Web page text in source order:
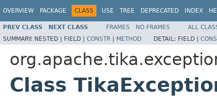
OVERVIEW PACKAGE CLASS USE TREE DEPRECATED INDEX
PREV CLASS NEXT CLASS FRAMES NO FRAMES
ALL
SUMMARY: NESTED | FIELD | CONSTR | METHOD DETAIL: FIELD |
Class